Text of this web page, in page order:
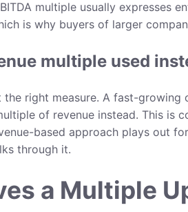
multiple usually expresses
is why buyers of larger
multiple used
right measure. A fast-growing
of revenue instead. This is
based approach plays out
through it.
a Multiple